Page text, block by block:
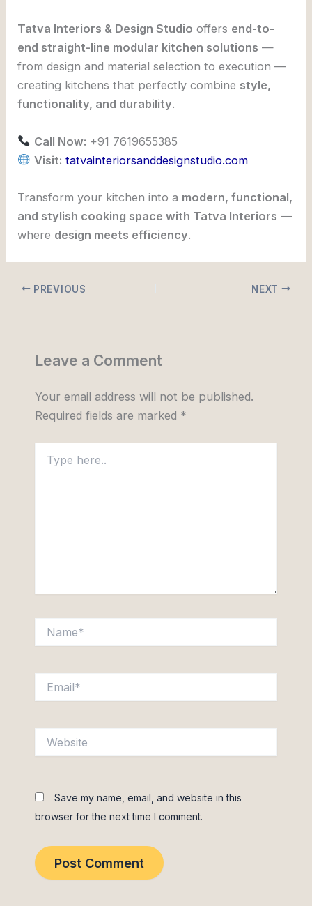
Tatva Interiors & Design Studio offers end-to-
end straight-line modular kitchen solutions —
from design and material selection to execution —
creating kitchens that perfectly combine style,
functionality, and durability.
Call Now: +91 7619655385
Visit: tatvainteriorsanddesignstudio.com
Transform your kitchen into a modern, functional,
and stylish cooking space with Tatva Interiors —
where design meets efficiency.
PREVIOUS NEXT
Leave a Comment
Your email address will not be published.
Required fields are marked *
here..
Save my name, email, and website in this
browser for the next time I comment.